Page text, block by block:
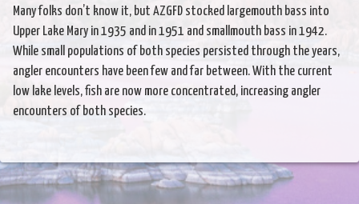
Many folks don’t know it, but AZGFD stocked largemouth bass into
Upper Lake Mary in 1935 and in 1951 and smallmouth bass in 1942.
While small populations of both species persisted through the years,
angler encounters have been few and far between. With the current
low lake levels, fish are now more concentrated, increasing angler
encounters of both species.